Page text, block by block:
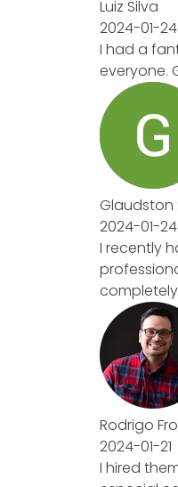
Luiz Silva
2024-01-24
I had a
everyone.
Glaudston
2024-01-24
I recently
Rodrigo
2024-01-21
I hired